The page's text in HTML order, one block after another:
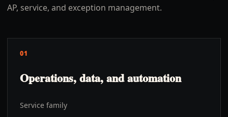
AP, service, and exception management.
01
Operations, data, and automation
Service family